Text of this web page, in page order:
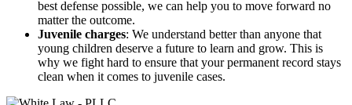
best defense possible, we can help you to move forward no
matter the outcome.
Juvenile charges: We understand better than anyone that
young children deserve a future to learn and grow. This is
why we fight hard to ensure that your permanent record stays
clean when it comes to juvenile cases.